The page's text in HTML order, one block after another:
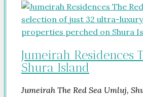
Jumeirah Residences
Shura Island
Jumeirah The Red Sea Umluj,